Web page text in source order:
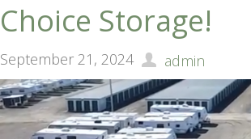
Choice Storage!
September 21, 2024 admin